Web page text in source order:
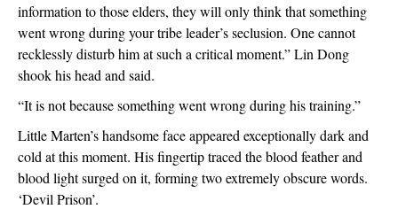
information to those elders, they will only think that something
went wrong during your tribe leader’s seclusion. One cannot
recklessly disturb him at such a critical moment.” Lin Dong
shook his head and said.
“It is not because something went wrong during his training.”
Little Marten’s handsome face appeared exceptionally dark and
cold at this moment. His fingertip traced the blood feather and
blood light surged on it, forming two extremely obscure words.
‘Devil Prison’.